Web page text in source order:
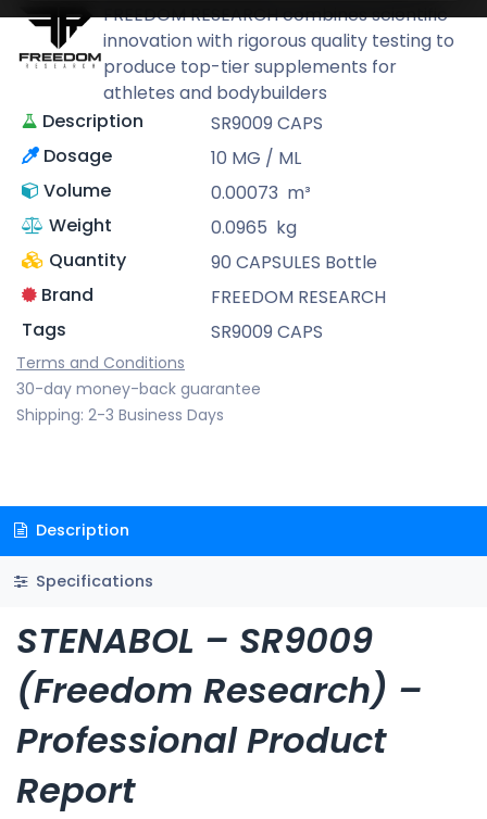
FREEDOM RESEARCH combines scientific
innovation with rigorous quality testing to
produce top-tier supplements for
athletes and bodybuilders
Description
SR9009 CAPS
Dosage
10 MG / ML
Volume
0.00073 m³
Weight
0.0965 kg
Quantity
90 CAPSULES Bottle
Brand
FREEDOM RESEARCH
Tags
SR9009 CAPS
Terms and Conditions
30-day money-back guarantee
Shipping: 2-3 Business Days
Description
Specifications
STENABOL – SR9009
(Freedom Research) –
Professional Product
Report